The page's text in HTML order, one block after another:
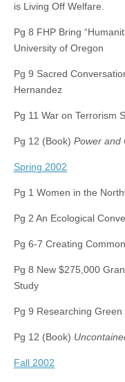
is Living Off Welfare.
Pg 8 FHP Bring
University of Oregon
Pg 9 Sacred
Hernandez
Pg 11 War on Terrorism
Pg 12 (Book) Power and
Spring 2002
Pg 1 Women in the
Pg 2 An Ecological
Pg 6-7 Creating
Pg 8 New $275,000
Study
Pg 9 Researching Green
Pg 12 (Book)
Fall 2002